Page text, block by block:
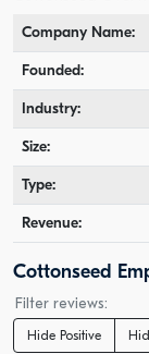
Company Name:
Founded:
Industry:
Size:
Type:
Revenue:
Cottonseed
Filter reviews:
Hide Positive